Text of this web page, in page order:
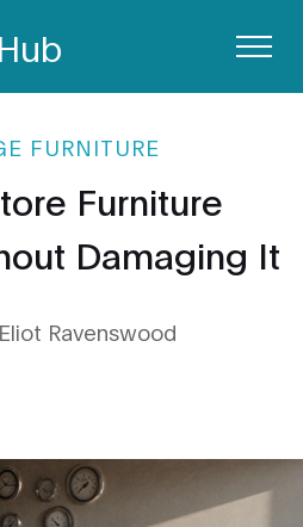
FURNITURE
Furniture
Damaging It
Eliot Ravenswood